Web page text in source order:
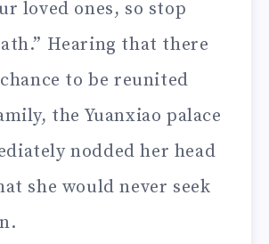
loved ones, so stop
Hearing that there
to be reunited
the Yuanxiao palace
nodded her head
she would never seek